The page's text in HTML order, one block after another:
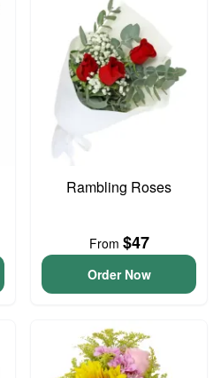
Rambling Roses
From $47
Order Now